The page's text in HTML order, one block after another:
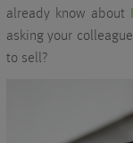
already know about
asking your
to sell?